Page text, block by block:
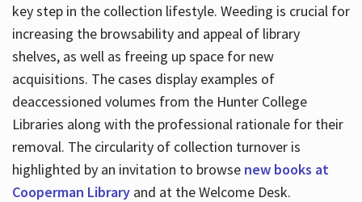
key step in the collection lifestyle. Weeding is crucial for
increasing the browsability and appeal of library
shelves, as well as freeing up space for new
acquisitions. The cases display examples of
deaccessioned volumes from the Hunter College
Libraries along with the professional rationale for their
removal. The circularity of collection turnover is
highlighted by an invitation to browse new books at
Cooperman Libraryand at the Welcome Desk.